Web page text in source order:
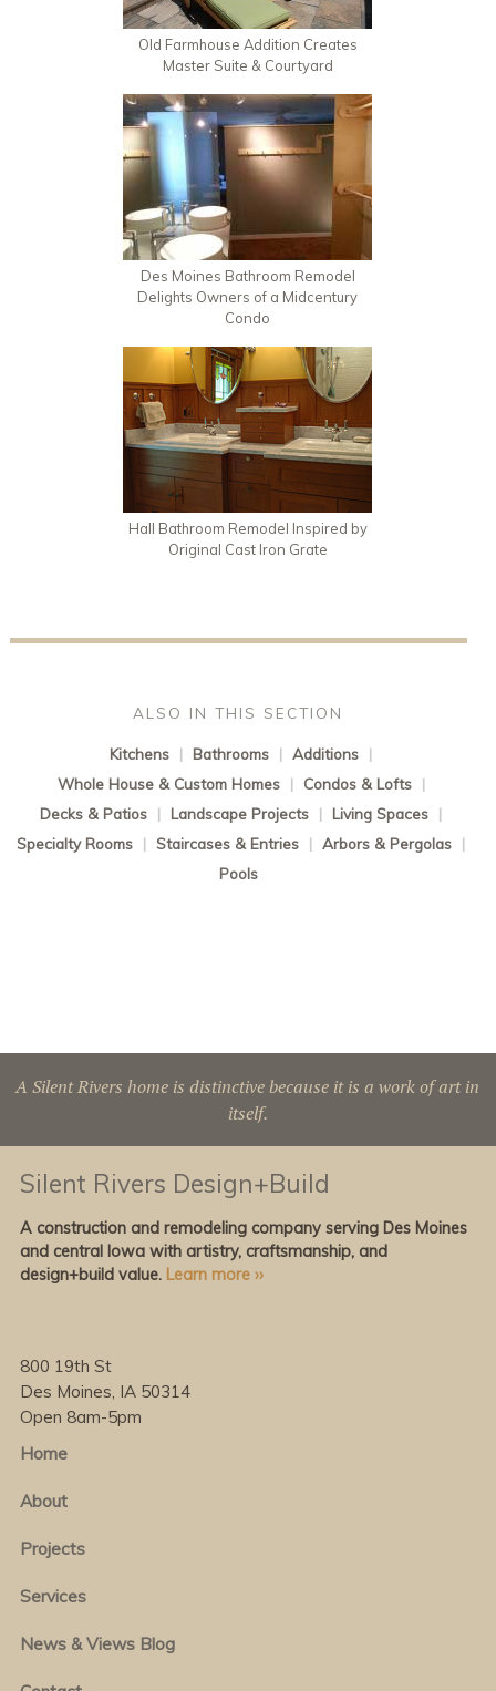
Old Farmhouse Addition Creates
Master Suite & Courtyard
Des Moines Bathroom Remodel
Delights Owners of a Midcentury
Condo
Hall Bathroom Remodel Inspired by
Original Cast Iron Grate
ALSO IN THIS SECTION
Kitchens | Bathrooms | Additions |
Whole House & Custom Homes | Condos & Lofts |
Decks & Patios | Landscape Projects | Living Spaces |
Specialty Rooms | Staircases & Entries | Arbors & Pergolas |
Pools
A Silent Rivers home is distinctive because it is a work of art in
itself.
Silent Rivers Design+Build
A construction and remodeling company serving Des Moines
and central Iowa with artistry, craftsmanship, and
design+build value. Learn more ››
800 19th St
Des Moines, IA 50314
Open 8am-5pm
Home
About
Projects
Services
News & Views Blog